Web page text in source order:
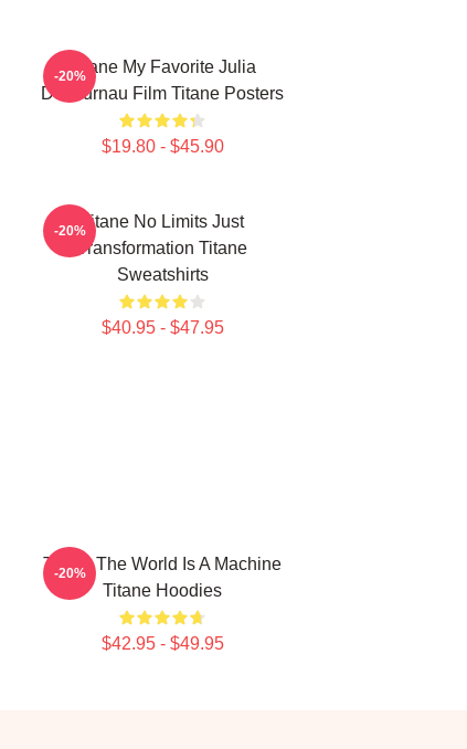
Titane My Favorite Julia
Ducournau Film Titane Posters
$19.80 - $45.90
-20%
Titane No Limits Just
Transformation Titane
Sweatshirts
$40.95 - $47.95
-20%
Titane The World Is A Machine
Titane Hoodies
$42.95 - $49.95
-20%